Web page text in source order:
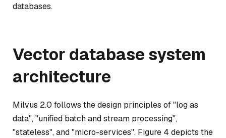
databases.
Vector database system
architecture
Milvus 2.0 follows the design principles of "log as
data", "unified batch and stream processing",
"stateless", and "micro-services". Figure 4 depicts the